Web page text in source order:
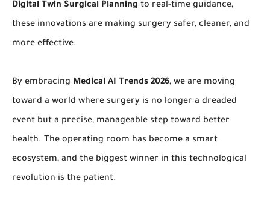
Digital Twin Surgical Planning to real-time guidance,
these innovations are making surgery safer, cleaner, and
more effective.
By embracing Medical AI Trends 2026, we are moving
toward a world where surgery is no longer a dreaded
event but a precise, manageable step toward better
health. The operating room has become a smart
ecosystem, and the biggest winner in this technological
revolution is the patient.